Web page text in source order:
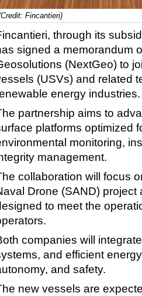
Fincantieri)
through its
signed a memorandum
(NextGeo) to
(USVs) and related
energy industries.
partnership aims to
platforms optimized
monitoring,
management.
collaboration will focus
Drone (SAND) project
to meet the
companies will
and efficient
and safety.
new vessels are